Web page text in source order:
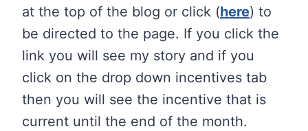
at the top of the blog or click (here) to
be directed to the page. If you click the
link you will see my story and if you
click on the drop down incentives tab
then you will see the incentive that is
current until the end of the month.